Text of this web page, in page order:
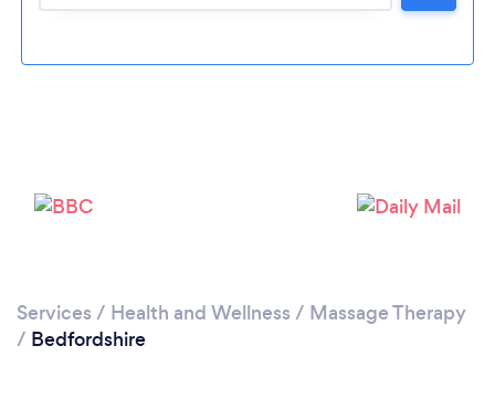
Services / Health and Wellness / Massage Therapy
/ Bedfordshire